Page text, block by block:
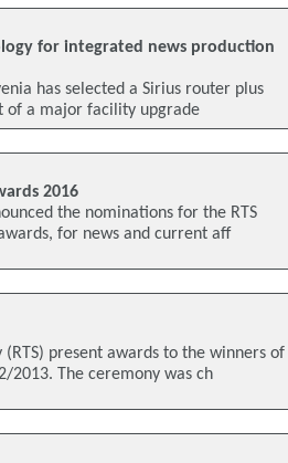
for integrated news production
has selected a Sirius router plus
of a major facility upgrade
2016
the nominations for the RTS
for news and current aff
present awards to the winners of
2013. The ceremony was ch